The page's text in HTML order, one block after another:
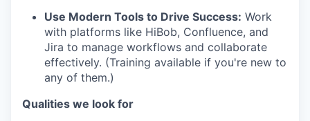
Use Modern Tools to Drive Success: Work
with platforms like HiBob, Confluence, and
Jira to manage workflows and collaborate
effectively. (Training available if you're new to
any of them.)
Qualities we look for